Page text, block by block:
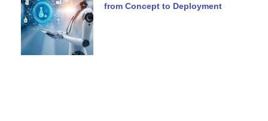
from Concept to Deployment